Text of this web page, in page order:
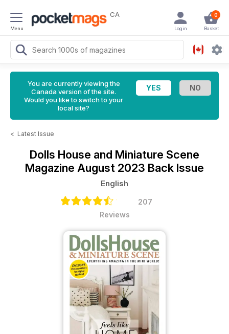
Menu
CA 0
Basket
Login
You are currently viewing the
Canada version of the site.
Would you like to switch to your
local site?
< Latest Issue
Dolls House and Miniature Scene
Magazine August 2023 Back Issue
English
207
Reviews